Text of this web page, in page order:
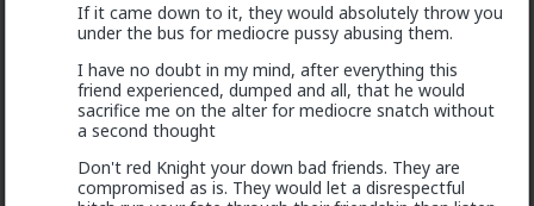
If it came down to it, they would absolutely throw you
under the bus for mediocre pussy abusing them.
I have no doubt in my mind, after everything this
friend experienced, dumped and all, that he would
sacrifice me on the alter for mediocre snatch without
a second thought
Don't red Knight your down bad friends. They are
compromised as is. They would let a disrespectful
Bangkok
4h ago The Hub
@Typo-MAGAshivmainstream media is not even
that much interested to reveal fraud and other
'white countries'. What happens in Africa is a media-
mirage.